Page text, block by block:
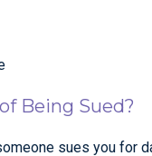
Being Sued?
sues you for